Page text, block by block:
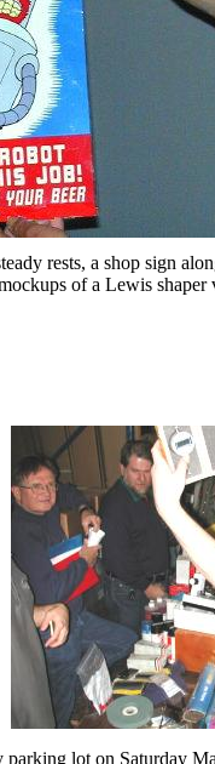
rests, a shop sign
of a Lewis shaper
lot on Saturday